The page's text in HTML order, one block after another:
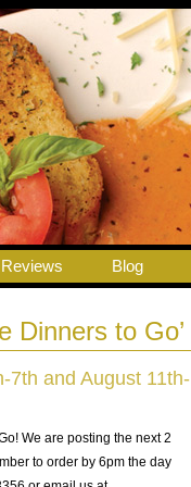
Reviews Blog
Dinners to Go’
7th and August 11th-
We are posting the next 2
to order by 6pm the day